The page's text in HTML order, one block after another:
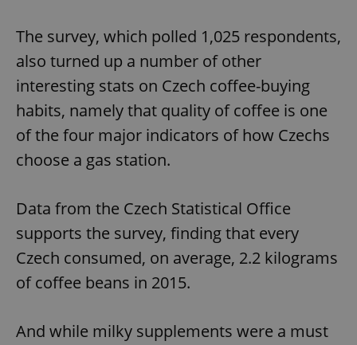
The survey, which polled 1,025 respondents,
also turned up a number of other
interesting stats on Czech coffee-buying
habits, namely that quality of coffee is one
of the four major indicators of how Czechs
choose a gas station.
Data from the Czech Statistical Office
supports the survey, finding that every
Czech consumed, on average, 2.2 kilograms
of coffee beans in 2015.
And while milky supplements were a must